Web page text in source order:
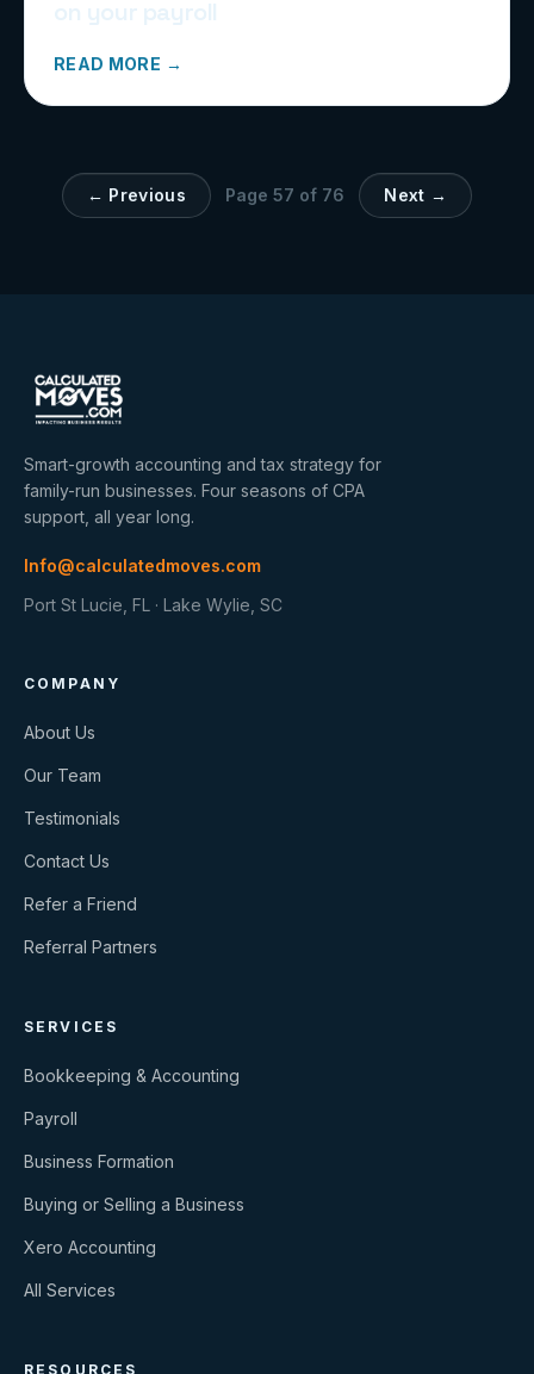
READ MORE →
← Previous Page57 of 76 Next →
Smart-growth accounting and tax strategy for
family-run businesses. Four seasons of CPA
support, all year long.
Info@calculatedmoves.com
Port St Lucie, FL · Lake Wylie, SC
COMPANY
About Us
Our Team
Testimonials
Contact Us
Refer a Friend
Referral Partners
SERVICES
Bookkeeping & Accounting
Payroll
Business Formation
Buying or Selling a Business
Xero Accounting
All Services
RESOURCES